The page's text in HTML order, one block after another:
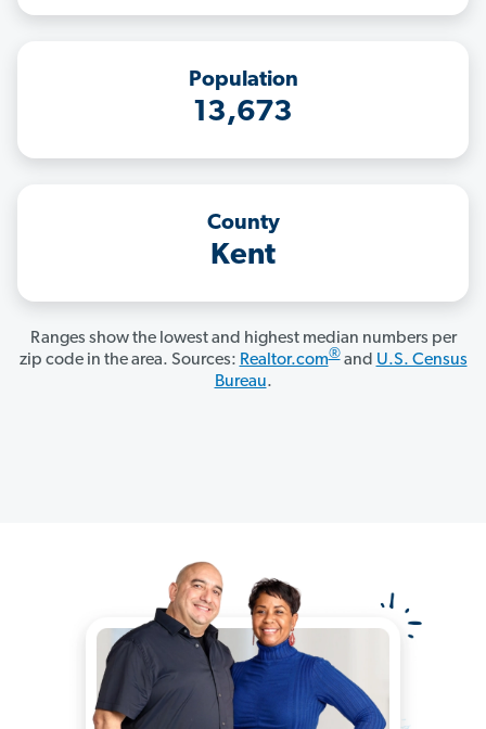
Population
13,673
County
Kent
Ranges show the lowest and highest median numbers per
zip code in the area. Sources: Realtor.com®and U.S. Census
Bureau.